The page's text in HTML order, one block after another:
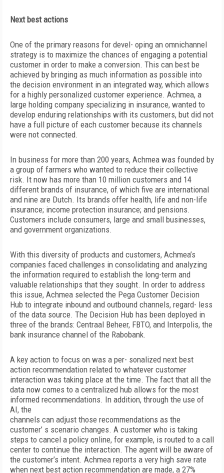
Next best actions
One of the primary reasons for devel- oping an omnichannel
strategy is to maximize the chances of engaging a potential
customer in order to make a conversion. This can best be
achieved by bringing as much information as possible into
the decision environment in an integrated way, which allows
for a highly personalized customer experience. Achmea, a
large holding company specializing in insurance, wanted to
develop enduring relationships with its customers, but did not
have a full picture of each customer because its channels
were not connected.
In business for more than 200 years, Achmea was founded by
a group of farmers who wanted to reduce their collective
risk. It now has more than 10 million customers and 14
different brands of insurance, of which five are international
and nine are Dutch. Its brands offer health, life and non-life
insurance; income protection insurance; and pensions.
Customers include consumers, large and small businesses,
and government organizations.
With this diversity of products and customers, Achmea’s
companies faced challenges in consolidating and analyzing
the information required to establish the long-term and
valuable relationships that they sought. In order to address
this issue, Achmea selected the Pega Customer Decision
Hub to integrate inbound and outbound channels, regard- less
of the data source. The Decision Hub has been deployed in
three of the brands: Centraal Beheer, FBTO, and Interpolis, the
bank insurance channel of the Rabobank.
A key action to focus on was a per- sonalized next best
action recommendation related to whatever customer
interaction was taking place at the time. The fact that all the
data now comes to a centralized hub allows for the most
informed recommendations. In addition, through the use of
AI, the
channels can adjust those recommendations as the
customer’ s scenario changes. A customer who is taking
steps to cancel a policy online, for example, is routed to a call
center to continue the interaction. The agent will be aware of
the customer’s intent. Achmea reports a very high save rate
when next best action recommendation are made, a 27%